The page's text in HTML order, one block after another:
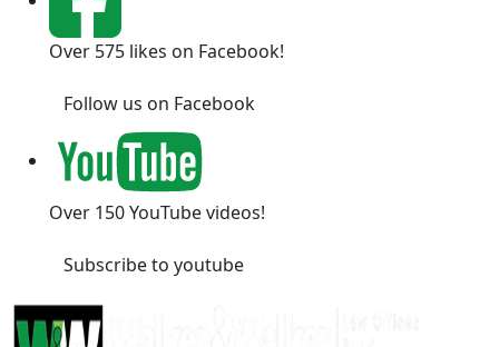
Over 575 likes on Facebook!
Follow us on Facebook
Over 150 YouTube videos!
Subscribe to youtube